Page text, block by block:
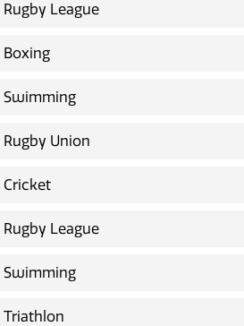
Rugby League
Boxing
Swimming
Rugby Union
Cricket
Rugby League
Swimming
Triathlon